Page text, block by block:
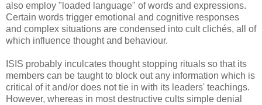
also employ "loaded language" of words and expressions.
Certain words trigger emotional and cognitive responses
and complex situations are condensed into cult clichés, all of
which influence thought and behaviour.
ISIS probably inculcates thought stopping rituals so that its
members can be taught to block out any information which is
critical of it and/or does not tie in with its leaders' teachings.
However, whereas in most destructive cults simple denial